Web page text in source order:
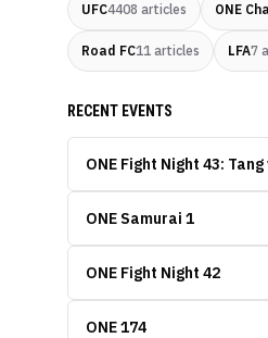
UFC4408 articles ONE
Road FC11 articles LFA7
RECENT EVENTS
ONE Fight Night 43:
ONE Samurai 1
ONE Fight Night 42
ONE 174